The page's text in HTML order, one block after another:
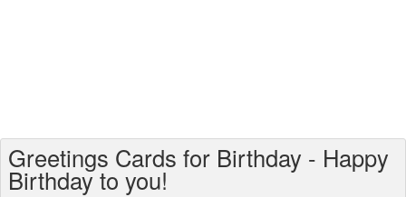
Greetings For Age
Greetings Cards for Birthday - Happy
Birthday to you!